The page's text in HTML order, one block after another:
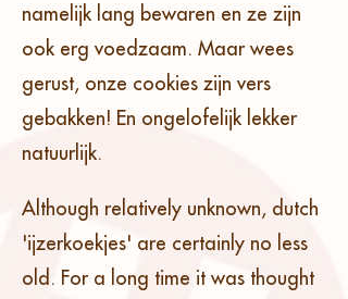
namelijk lang bewaren en ze zijn
ook erg voedzaam. Maar wees
gerust, onze cookies zijn vers
gebakken! En ongelofelijk lekker
natuurlijk.
Although relatively unknown, dutch
'ijzerkoekjes' are certainly no less
old. For a long time it was thought